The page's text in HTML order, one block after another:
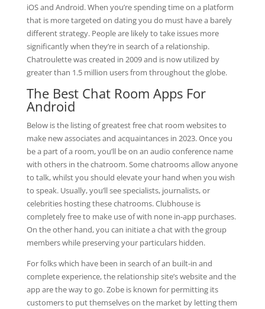
iOS and Android. When you’re spending time on a platform
that is more targeted on dating you do must have a barely
different strategy. People are likely to take issues more
significantly when they’re in search of a relationship.
Chatroulette was created in 2009 and is now utilized by
greater than 1.5 million users from throughout the globe.
The Best Chat Room Apps For
Android
Below is the listing of greatest free chat room websites to
make new associates and acquaintances in 2023. Once you
be a part of a room, you’ll be on an audio conference name
with others in the chatroom. Some chatrooms allow anyone
to talk, whilst you should elevate your hand when you wish
to speak. Usually, you’ll see specialists, journalists, or
celebrities hosting these chatrooms. Clubhouse is
completely free to make use of with none in-app purchases.
On the other hand, you can initiate a chat with the group
members while preserving your particulars hidden.
For folks which have been in search of an built-in and
complete experience, the relationship site’s website and the
app are the way to go. Zobe is known for permitting its
customers to put themselves on the market by letting them